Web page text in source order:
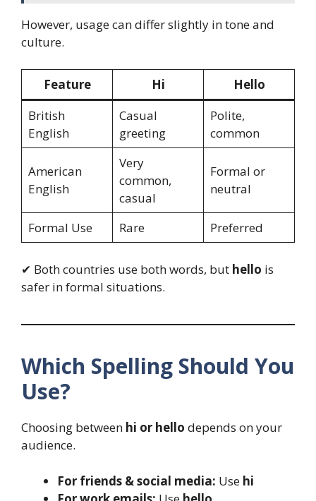
However, usage can differ slightly in tone and
culture.
Feature Hi
Hello
British
English
Casual
greeting
Polite,
common
American
English
Very
common,
casual
Formal or
neutral
Formal Use Rare Preferred
✔ Both countries use both words, but hello is
safer in formal situations.
Which Spelling Should You
Use?
Choosing between hi or hello depends on your
audience.
For friends & social media: Use hi